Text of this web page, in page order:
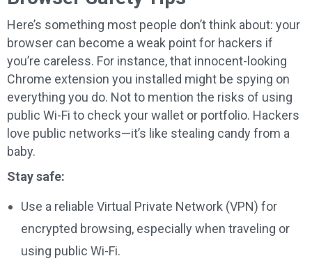
Here’s something most people don’t think about: your
browser can become a weak point for hackers if
you’re careless. For instance, that innocent-looking
Chrome extension you installed might be spying on
everything you do. Not to mention the risks of using
public Wi-Fi to check your wallet or portfolio. Hackers
love public networks—it’s like stealing candy from a
baby.
Stay safe:
Use a reliable Virtual Private Network (VPN) for
encrypted browsing, especially when traveling or
using public Wi-Fi.